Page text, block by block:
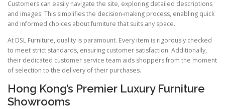
Customers can easily navigate the site, exploring detailed descriptions
and images. This simplifies the decision-making process, enabling quick
and informed choices about furniture that suits any space.
At DSL Furniture, quality is paramount. Every item is rigorously checked
to meet strict standards, ensuring customer satisfaction. Additionally,
their dedicated customer service team aids shoppers from the moment
of selection to the delivery of their purchases.
Hong Kong’s Premier Luxury Furniture
Showrooms